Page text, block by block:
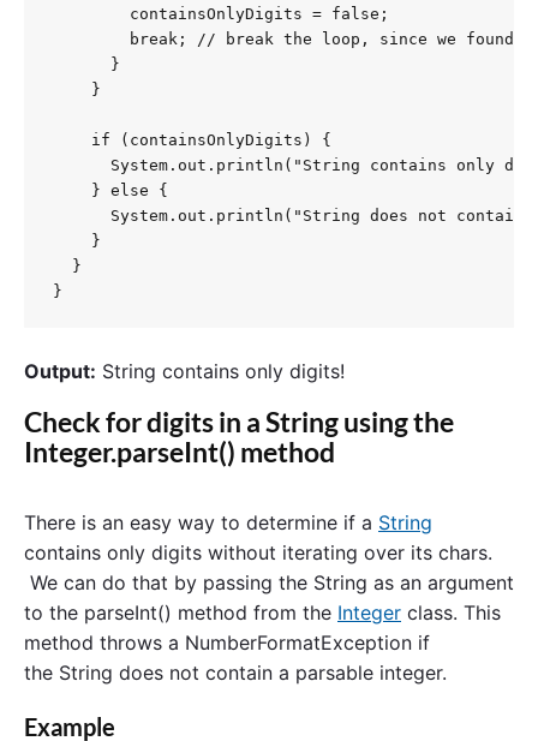
        containsOnlyDigits = false;
break; // break the loop, since we found
      }
    }
    if (containsOnlyDigits) {
System.out.println("String contains only
    } else {
System.out.println("String does not contain
    }
  }
}
Output: String contains only digits!
Check for digits in a String using the
Integer.parseInt() method
There is an easy way to determine if a String
contains only digits without iterating over its chars.
We can do that by passing the String as an argument
to the parseInt() method from the Integer class. This
method throws a NumberFormatException if
the String does not contain a parsable integer.
Example